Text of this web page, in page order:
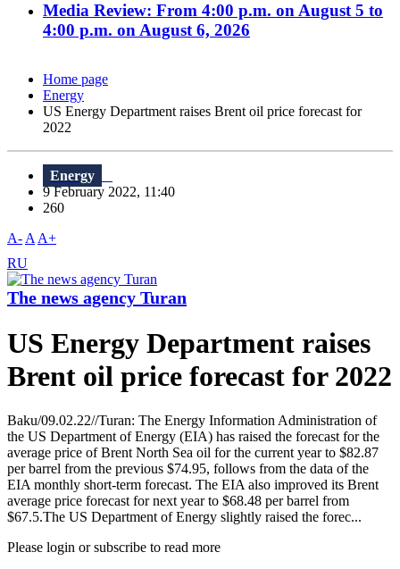
Media Review: From 4:00 p.m. on August 5 to
4:00 p.m. on August 6, 2026
Home page
Energy
US Energy Department raises Brent oil price forecast for
2022
Energy
9 February 2022, 11:40
260
A- A A+
RU
The news agency Turan
US Energy Department raises
Brent oil price forecast for 2022
Baku/09.02.22//Turan: The Energy Information Administration of
the US Department of Energy (EIA) has raised the forecast for the
average price of Brent North Sea oil for the current year to $82.87
per barrel from the previous $74.95, follows from the data of the
EIA monthly short-term forecast. The EIA also improved its Brent
average price forecast for next year to $68.48 per barrel from
$67.5.The US Department of Energy slightly raised the forec...
Please login or subscribe to read more